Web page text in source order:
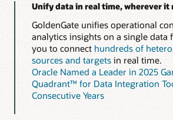
Unify data in real time, wherever it
GoldenGate unifies operational
analytics insights on a single data
you to connect hundreds of
sources and targetsin real time.
Oracle Named a Leader in 2025
Quadrant™ for Data Integration
Consecutive Years